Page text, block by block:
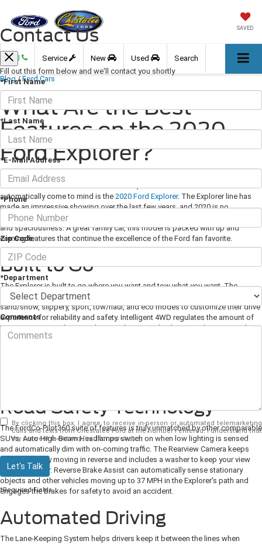
SAVED
Call Service New Used Search
Blog / Ford Cars
What Are the Best
Features on the 2020
Ford Explorer?
December 11, 2020
When car enthusiasts hear the word SUV, one model that should
automatically come to mind is the 2020 Ford Explorer. The Explorer line has
made an impressive showing over the last few years, and 2020 is no
exception. Explorers have always been known for their rugged capabilities
and spaciousness. A great family car, this model is packed with up and
coming features that continue the excellence of the Ford fan favorite.
Built to Go
The Explorer is built to go where you want and tow what you want. The
Terrain Management System allows drivers to select from normal, trail, deep
sand/snow, slippery, sport, tow/haul, and eco modes to customize their drive
experience for reliability and safety. Intelligent 4WD regulates the amount of
traction in varying drive conditions. The Rear-Wheel Drive architecture makes
for a sportier drive and more towing capacity. Towing and Trailer Sway
Road Safety Technology
The FordCo-Pilot360 suite of features is truly unmatched by other comparable
SUVs. Auto High-Beam Headlamps switch on when low lighting is sensed
and automatically dim with on-coming traffic. The Rearview Camera keeps
you confidently moving in reverse and includes a washer to keep your view
clean and clear. Reverse Brake Assist can automatically sense stationary
objects and other vehicles moving up to 37 MPH in the Explorer's path and
engages the brakes for safety to avoid an accident.
Automated Driving
The Lane-Keeping System helps drivers keep it between the lines when
Contact Us
Fill out this form below and we'll contact you shortly
*First Name
*Last Name
*E-Mail Address
*Phone
Zip Code
*Department
Comments
By clicking this box, I agree to receive in-person or automated telemarketing
calls and texts from Chestatee Ford at the number I entered. I understand that
my consent is not required for purchase.
Let's Talk
*Required Fields